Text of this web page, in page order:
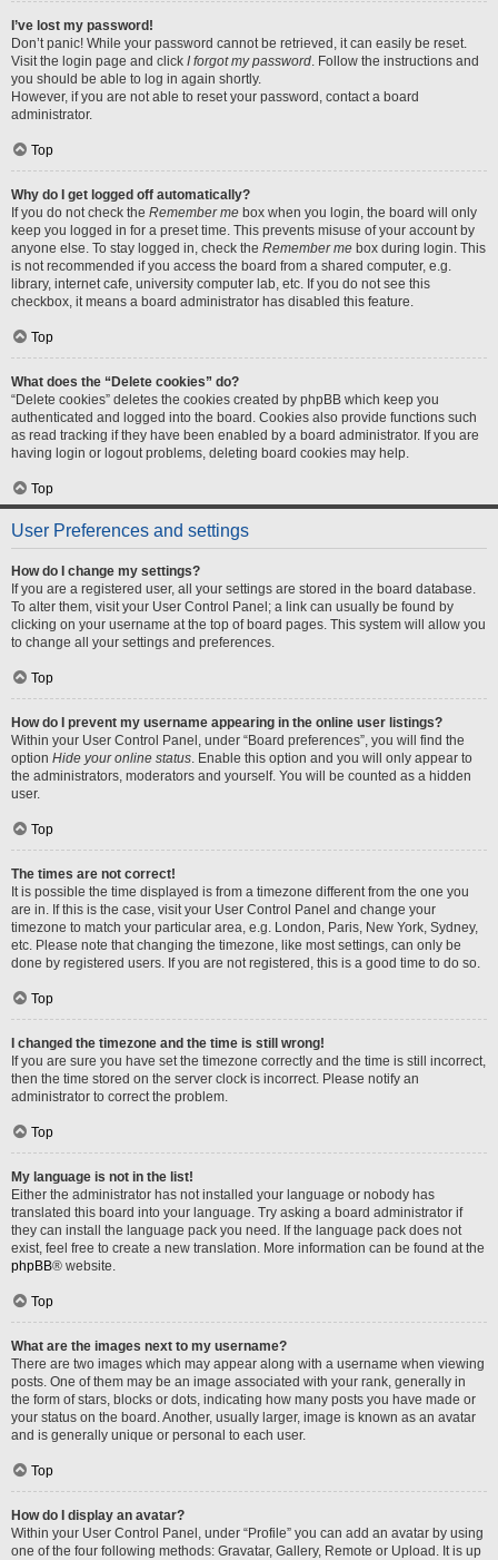
I’ve lost my password!
Don’t panic! While your password cannot be retrieved, it can easily be reset.
Visit the login page and click I forgot my password. Follow the instructions and
you should be able to log in again shortly.
However, if you are not able to reset your password, contact a board
administrator.
Top
Why do I get logged off automatically?
If you do not check the Remember me box when you login, the board will only
keep you logged in for a preset time. This prevents misuse of your account by
anyone else. To stay logged in, check the Remember me box during login. This
is not recommended if you access the board from a shared computer, e.g.
library, internet cafe, university computer lab, etc. If you do not see this
checkbox, it means a board administrator has disabled this feature.
Top
What does the “Delete cookies” do?
“Delete cookies” deletes the cookies created by phpBB which keep you
authenticated and logged into the board. Cookies also provide functions such
as read tracking if they have been enabled by a board administrator. If you are
having login or logout problems, deleting board cookies may help.
Top
User Preferences and settings
How do I change my settings?
If you are a registered user, all your settings are stored in the board database.
To alter them, visit your User Control Panel; a link can usually be found by
clicking on your username at the top of board pages. This system will allow you
to change all your settings and preferences.
Top
How do I prevent my username appearing in the online user listings?
Within your User Control Panel, under “Board preferences”, you will find the
option Hide your online status. Enable this option and you will only appear to
the administrators, moderators and yourself. You will be counted as a hidden
user.
Top
The times are not correct!
It is possible the time displayed is from a timezone different from the one you
are in. If this is the case, visit your User Control Panel and change your
timezone to match your particular area, e.g. London, Paris, New York, Sydney,
etc. Please note that changing the timezone, like most settings, can only be
done by registered users. If you are not registered, this is a good time to do so.
Top
I changed the timezone and the time is still wrong!
If you are sure you have set the timezone correctly and the time is still incorrect,
then the time stored on the server clock is incorrect. Please notify an
administrator to correct the problem.
Top
My language is not in the list!
Either the administrator has not installed your language or nobody has
translated this board into your language. Try asking a board administrator if
they can install the language pack you need. If the language pack does not
exist, feel free to create a new translation. More information can be found at the
phpBB® website.
Top
What are the images next to my username?
There are two images which may appear along with a username when viewing
posts. One of them may be an image associated with your rank, generally in
the form of stars, blocks or dots, indicating how many posts you have made or
your status on the board. Another, usually larger, image is known as an avatar
and is generally unique or personal to each user.
Top
How do I display an avatar?
Within your User Control Panel, under “Profile” you can add an avatar by using
one of the four following methods: Gravatar, Gallery, Remote or Upload. It is up